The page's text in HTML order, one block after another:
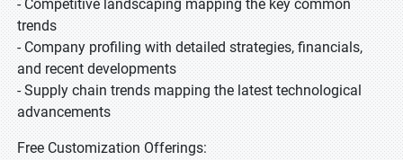
- Competitive landscaping mapping the key common
trends
- Company profiling with detailed strategies, financials,
and recent developments
- Supply chain trends mapping the latest technological
advancements
Free Customization Offerings: